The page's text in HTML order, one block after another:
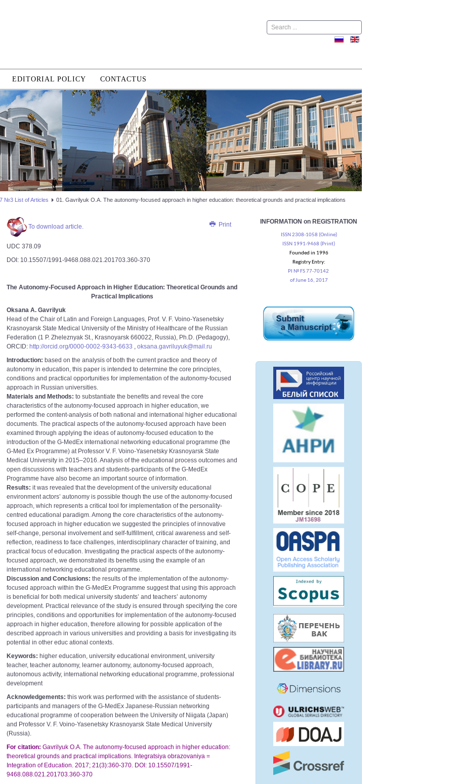
Поиск
EDITORIAL POLICY CONTACTUS
№3 List of Articles 01. Gavrilyuk O.A. The autonomy-focused approach in higher education: theoretical grounds and practical implications
Print
To download article.
UDC 378.09
DOI: 10.15507/1991-9468.088.021.201703.360-370
The Autonomy-Focused Approach in Higher Education: Theoretical Grounds and
Practical Implications
Oksana A. Gavrilyuk
Head of the Chair of Latin and Foreign Languages, Prof. V. F. Voino-Yasenetsky
Krasnoyarsk State Medical University of the Ministry of Healthcare of the Russian
Federation (1 P. Zheleznyak St., Krasnoyarsk 660022, Russia), Ph.D. (Pedagogy),
ORCID: http://orcid.org/0000-0002-9343-6633 , oksana.gavriluyuk@mail.ru
Introduction: based on the analysis of both the current practice and theory of
autonomy in education, this paper is intended to determine the core principles,
conditions and practical opportunities for implementation of the autonomy-focused
approach in Russian universities.
Materials and Methods: to substantiate the benefits and reveal the core
characteristics of the autonomy-focused approach in higher education, we
performed the content-analysis of both national and international higher educational
documents. The practical aspects of the autonomy-focused approach have been
examined through applying the ideas of autonomy-focused education to the
introduction of the G-MedEx international networking educational programme (the
G-Med Ex Programme) at Professor V. F. Voino-Yasenetsky Krasnoyarsk State
Medical University in 2015–2016. Analysis of the educational process outcomes and
open discussions with teachers and students-participants of the G-MedEx
Programme have also become an important source of information.
Results: it was revealed that the development of the university educational
environment actors’ autonomy is possible though the use of the autonomy-focused
approach, which represents a critical tool for implementation of the personality-
centred educational paradigm. Among the core characteristics of the autonomy-
focused approach in higher education we suggested the principles of innovative
self-change, personal involvement and self-fulfillment, critical awareness and self-
reflection, readiness to face challenges, interdisciplinary character of training, and
practical focus of education. Investigating the practical aspects of the autonomy-
focused approach, we demonstrated its benefits using the example of an
international networking educational programme.
Discussion and Conclusions: the results of the implementation of the autonomy-
focused approach within the G-MedEx Programme suggest that using this approach
is beneficial for both medical university students’ and teachers’ autonomy
development. Practical relevance of the study is ensured through specifying the core
principles, conditions and opportunities for implementation of the autonomy-focused
approach in higher education, therefore allowing for possible application of the
described approach in various universities and providing a basis for investigating its
potential in other educ ational contexts.
Keywords: higher education, university educational environment, university
teacher, teacher autonomy, learner autonomy, autonomy-focused approach,
autonomous activity, international networking educational programme, professional
development
Acknowledgements: this work was performed with the assistance of students-
participants and managers of the G-MedEx Japanese-Russian networking
educational programme of cooperation between the University of Niigata (Japan)
and Professor V. F. Voino-Yasenetsky Krasnoyarsk State Medical University
(Russia).
For citation: Gavrilyuk O.A. The autonomy-focused approach in higher education:
theoretical grounds and practical implications. Integratsiya obrazovaniya =
Integration of Education. 2017; 21(3):360-370. DOI: 10.15507/1991-
9468.088.021.201703.360-370
INFORMATION on REGISTRATION
ISSN 2308-1058 (Online)
ISSN 1991-9468 (Print)
Founded in 1996
Registry Entry:
PI № FS 77-70142
of June 16, 2017